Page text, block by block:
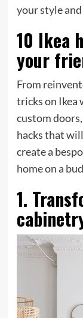
your style
10 Ikea
your
From
tricks on Ikea
custom
hacks that
create a
home on a
1.